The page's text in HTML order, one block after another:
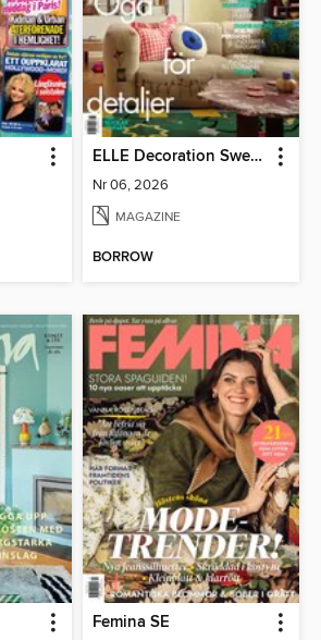
ELLE Decoration Sweden
Nr 06, 2026
MAGAZINE
BORROW
Femina SE